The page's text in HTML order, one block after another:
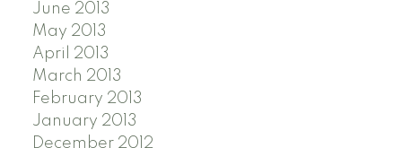
June 2013
May 2013
April 2013
March 2013
February 2013
January 2013
December 2012